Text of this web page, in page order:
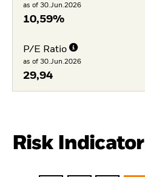
as of 30.Jun.2026
10,59%
P/E Ratio
as of 30.Jun.2026
29,94
Risk Indicator